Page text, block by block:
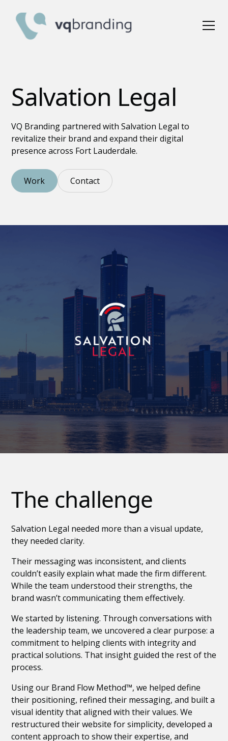
Salvation Legal
VQ Branding partnered with Salvation Legal to
revitalize their brand and expand their digital
presence across Fort Lauderdale.
Work Contact
The challenge
Salvation Legal needed more than a visual update,
they needed clarity.
Their messaging was inconsistent, and clients
couldn’t easily explain what made the firm different.
While the team understood their strengths, the
brand wasn’t communicating them effectively.
We started by listening. Through conversations with
the leadership team, we uncovered a clear purpose: a
commitment to helping clients with integrity and
practical solutions. That insight guided the rest of the
process.
Using our Brand Flow Method™, we helped define
their positioning, refined their messaging, and built a
visual identity that aligned with their values. We
restructured their website for simplicity, developed a
content approach to show their expertise, and